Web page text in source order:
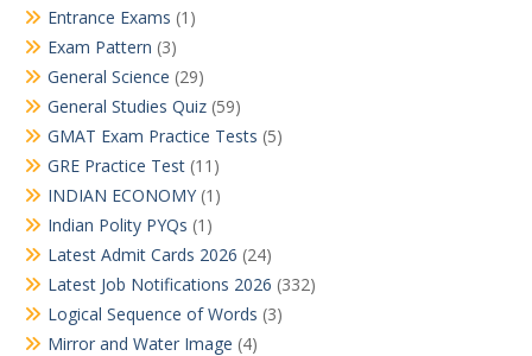
Entrance Exams (1)
Exam Pattern (3)
General Science (29)
General Studies Quiz (59)
GMAT Exam Practice Tests (5)
GRE Practice Test (11)
INDIAN ECONOMY (1)
Indian Polity PYQs (1)
Latest Admit Cards 2026 (24)
Latest Job Notifications 2026 (332)
Logical Sequence of Words (3)
Mirror and Water Image (4)